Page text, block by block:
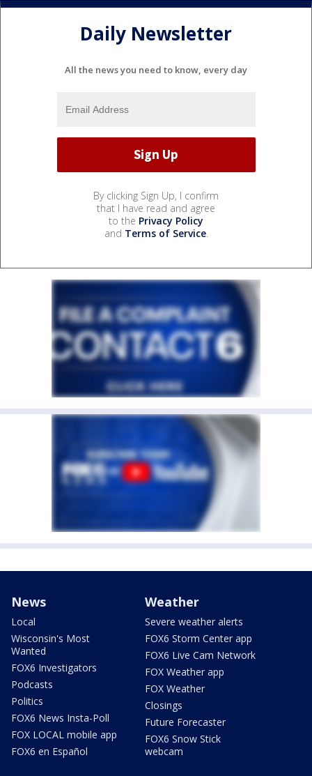
Daily Newsletter
All the news you need to know, every day
By clicking Sign Up, I confirm
that I have read and agree
to the Privacy Policy
and Terms of Service.
News
Local
Wisconsin's Most
Wanted
FOX6 Investigators
Podcasts
Politics
FOX6 News Insta-Poll
FOX LOCAL mobile app
FOX6 en Español
Weather
Severe weather alerts
FOX6 Storm Center app
FOX6 Live Cam Network
FOX Weather app
FOX Weather
Closings
Future Forecaster
FOX6 Snow Stick
webcam